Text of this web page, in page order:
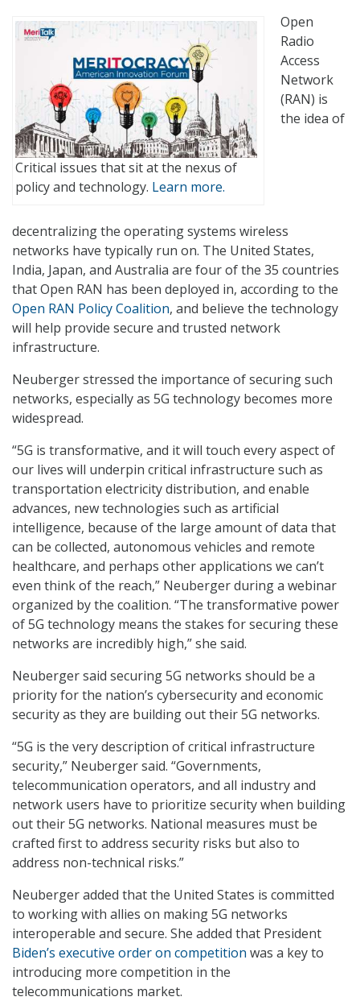
Critical issues that sit at the nexus of
policy and technology. Learn more.
Open
Radio
Access
Network
(RAN) is
the idea of
decentralizing the operating systems wireless
networks have typically run on. The United States,
India, Japan, and Australia are four of the 35 countries
that Open RAN has been deployed in, according to the
Open RAN Policy Coalition, and believe the technology
will help provide secure and trusted network
infrastructure.
Neuberger stressed the importance of securing such
networks, especially as 5G technology becomes more
widespread.
“5G is transformative, and it will touch every aspect of
our lives will underpin critical infrastructure such as
transportation electricity distribution, and enable
advances, new technologies such as artificial
intelligence, because of the large amount of data that
can be collected, autonomous vehicles and remote
healthcare, and perhaps other applications we can’t
even think of the reach,” Neuberger during a webinar
organized by the coalition. “The transformative power
of 5G technology means the stakes for securing these
networks are incredibly high,” she said.
Neuberger said securing 5G networks should be a
priority for the nation’s cybersecurity and economic
security as they are building out their 5G networks.
“5G is the very description of critical infrastructure
security,” Neuberger said. “Governments,
telecommunication operators, and all industry and
network users have to prioritize security when building
out their 5G networks. National measures must be
crafted first to address security risks but also to
address non-technical risks.”
Neuberger added that the United States is committed
to working with allies on making 5G networks
interoperable and secure. She added that President
Biden’s executive order on competition was a key to
introducing more competition in the
telecommunications market.